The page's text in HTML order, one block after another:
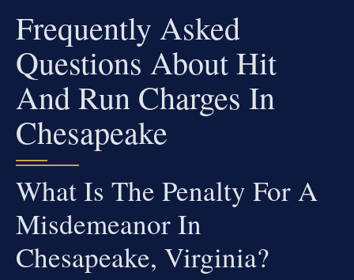
Frequently Asked
Questions About Hit
And Run Charges In
Chesapeake
What Is The Penalty For A
Misdemeanor In
Chesapeake, Virginia?